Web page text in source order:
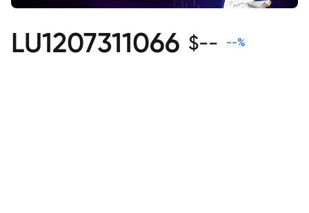
LU1207311066 $-- --%